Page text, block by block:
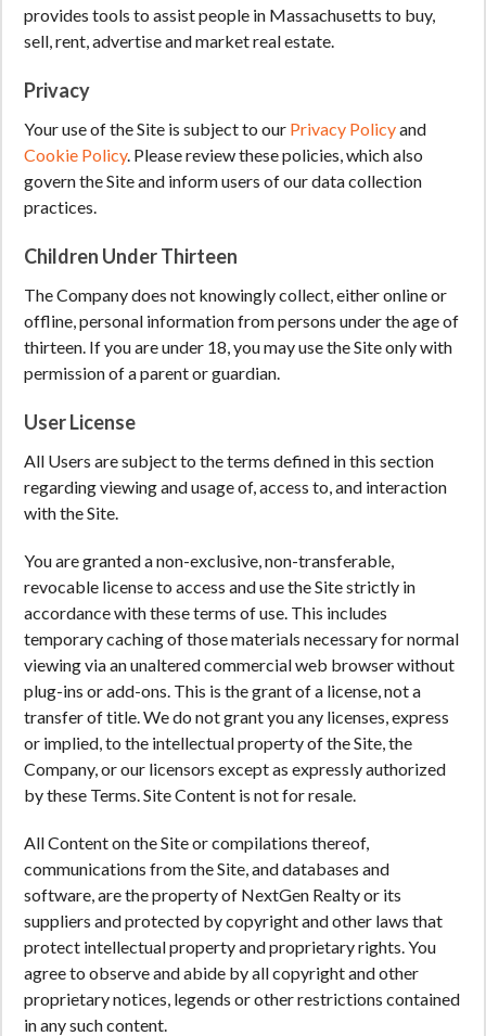
provides tools to assist people in Massachusetts to buy,
sell, rent, advertise and market real estate.
Privacy
Your use of the Site is subject to our Privacy Policyand
Cookie Policy. Please review these policies, which also
govern the Site and inform users of our data collection
practices.
Children Under Thirteen
The Company does not knowingly collect, either online or
offline, personal information from persons under the age of
thirteen. If you are under 18, you may use the Site only with
permission of a parent or guardian.
User License
All Users are subject to the terms defined in this section
regarding viewing and usage of, access to, and interaction
with the Site.
You are granted a non-exclusive, non-transferable,
revocable license to access and use the Site strictly in
accordance with these terms of use. This includes
temporary caching of those materials necessary for normal
viewing via an unaltered commercial web browser without
plug-ins or add-ons. This is the grant of a license, not a
transfer of title. We do not grant you any licenses, express
or implied, to the intellectual property of the Site, the
Company, or our licensors except as expressly authorized
by these Terms. Site Content is not for resale.
All Content on the Site or compilations thereof,
communications from the Site, and databases and
software, are the property of NextGen Realty or its
suppliers and protected by copyright and other laws that
protect intellectual property and proprietary rights. You
agree to observe and abide by all copyright and other
proprietary notices, legends or other restrictions contained
in any such content.